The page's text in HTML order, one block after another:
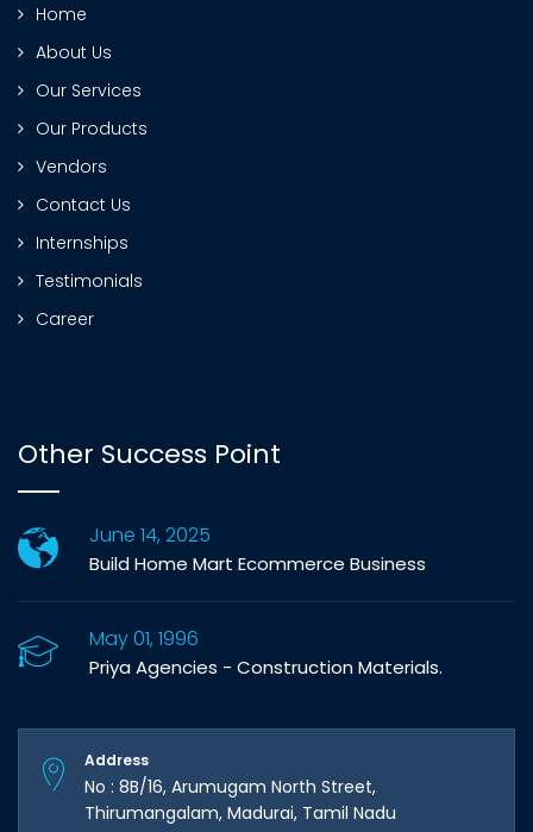
Home
About Us
Our Services
Our Products
Vendors
Contact Us
Internships
Testimonials
Career
Other Success Point
June 14, 2025
Build Home Mart Ecommerce Business
May 01, 1996
Priya Agencies - Construction Materials.
Address
No : 8B/16, Arumugam North Street,
Thirumangalam, Madurai, Tamil Nadu